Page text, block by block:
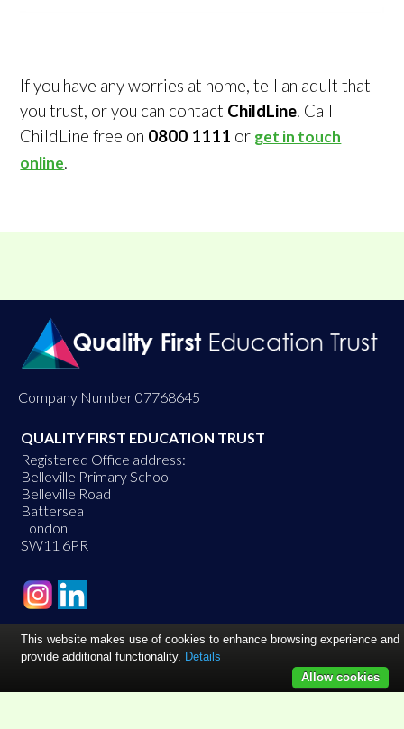
If you have any worries at home, tell an adult that
you trust, or you can contact ChildLine. Call
ChildLine free on 0800 1111 or get in touch
online.
Company Number 07768645
QUALITY FIRST EDUCATION TRUST
Registered Office address:
Belleville Primary School
Belleville Road
Battersea
London
SW11 6PR
This website makes use of cookies to enhance browsing experience and
provide additional functionality. Details
Allow cookies